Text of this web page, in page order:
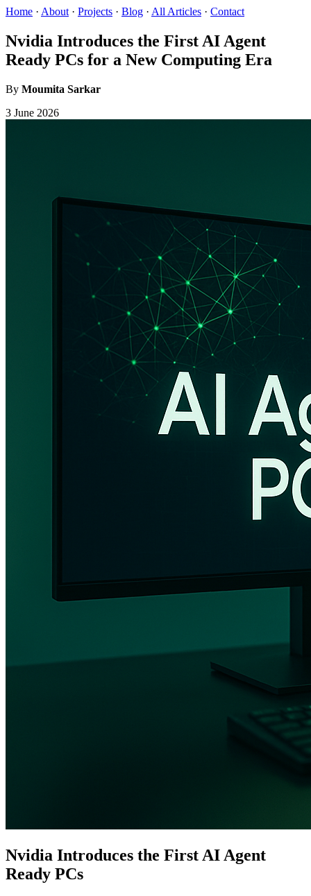
Home · About · Projects · Blog · All Articles · Contact
Nvidia Introduces the First AI Agent
Ready PCs for a New Computing Era
By Moumita Sarkar
3 June 2026
Nvidia Introduces the First AI Agent
Ready PCs